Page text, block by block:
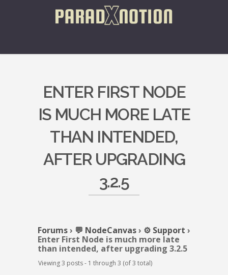
ENTER FIRST NODE
IS MUCH MORE LATE
THAN INTENDED,
AFTER UPGRADING
3.2.5
Forums› 💬 NodeCanvas› ⚙️ Support ›
Enter First Node is much more late
than intended, after upgrading 3.2.5
Viewing 3 posts - 1 through 3 (of 3 total)